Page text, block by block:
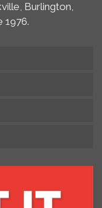
Burlington,
1976.